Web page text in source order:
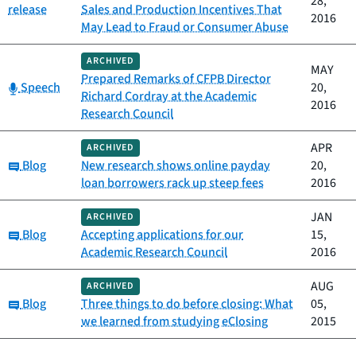
release
Sales and Production Incentives That
May Lead to Fraud or Consumer Abuse
2016
Category:
Speech
ARCHIVED
Prepared Remarks of CFPB Director
Richard Cordray at the Academic
Research Council
MAY
20,
2016
Category:
Blog
ARCHIVED
New research shows online payday
loan borrowers rack up steep fees
APR
20,
2016
Category:
Blog
ARCHIVED
Accepting applications for our
Academic Research Council
JAN
15,
2016
Category:
Blog
ARCHIVED
Three things to do before closing: What
we learned from studying eClosing
AUG
05,
2015